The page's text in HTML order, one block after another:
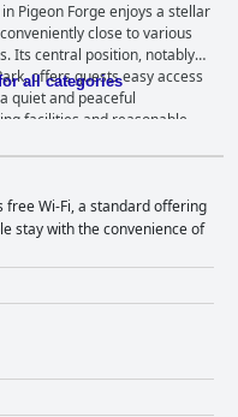
Pigeon Forge enjoys a stellar
close to various
Its central position, notably
offers guests easy access
quiet and peaceful
facilities and reasonable
making it a popular
overspending. While
it does offer coffee and
some guests expect,
it comes to
and comfort are often
good air conditioning and the
However, many
for significant repairs and
lights, weak water
dirty floors and stained
match the online photos,
The general
all categories
free Wi-Fi, a standard offering
stay with the convenience of